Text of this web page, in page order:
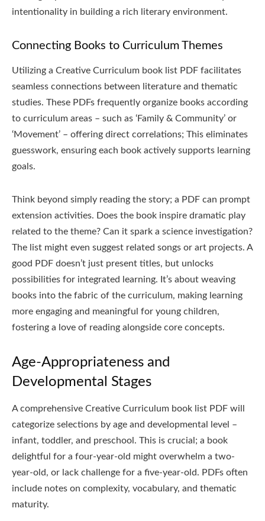
intentionality in building a rich literary environment.
Connecting Books to Curriculum Themes
Utilizing a Creative Curriculum book list PDF facilitates
seamless connections between literature and thematic
studies. These PDFs frequently organize books according
to curriculum areas – such as ‘Family & Community’ or
‘Movement’ – offering direct correlations; This eliminates
guesswork, ensuring each book actively supports learning
goals.
Think beyond simply reading the story; a PDF can prompt
extension activities. Does the book inspire dramatic play
related to the theme? Can it spark a science investigation?
The list might even suggest related songs or art projects. A
good PDF doesn’t just present titles, but unlocks
possibilities for integrated learning. It’s about weaving
books into the fabric of the curriculum, making learning
more engaging and meaningful for young children,
fostering a love of reading alongside core concepts.
Age-Appropriateness and
Developmental Stages
A comprehensive Creative Curriculum book list PDF will
categorize selections by age and developmental level –
infant, toddler, and preschool. This is crucial; a book
delightful for a four-year-old might overwhelm a two-
year-old, or lack challenge for a five-year-old. PDFs often
include notes on complexity, vocabulary, and thematic
maturity.